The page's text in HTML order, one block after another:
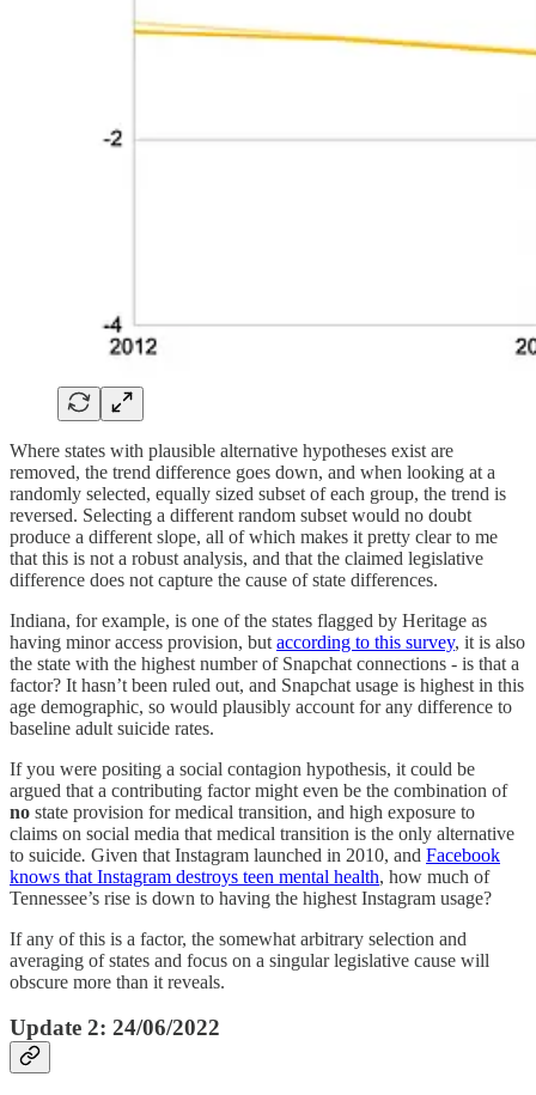
Where states with plausible alternative hypotheses exist are
removed, the trend difference goes down, and when looking at a
randomly selected, equally sized subset of each group, the trend is
reversed. Selecting a different random subset would no doubt
produce a different slope, all of which makes it pretty clear to me
that this is not a robust analysis, and that the claimed legislative
difference does not capture the cause of state differences.
Indiana, for example, is one of the states flagged by Heritage as
having minor access provision, but according to this survey, it is also
the state with the highest number of Snapchat connections - is that a
factor? It hasn’t been ruled out, and Snapchat usage is highest in this
age demographic, so would plausibly account for any difference to
baseline adult suicide rates.
If you were positing a social contagion hypothesis, it could be
argued that a contributing factor might even be the combination of
no state provision for medical transition, and high exposure to
claims on social media that medical transition is the only alternative
to suicide. Given that Instagram launched in 2010, and Facebook
knows that Instagram destroys teen mental health, how much of
Tennessee’s rise is down to having the highest Instagram usage?
If any of this is a factor, the somewhat arbitrary selection and
averaging of states and focus on a singular legislative cause will
obscure more than it reveals.
Update 2: 24/06/2022